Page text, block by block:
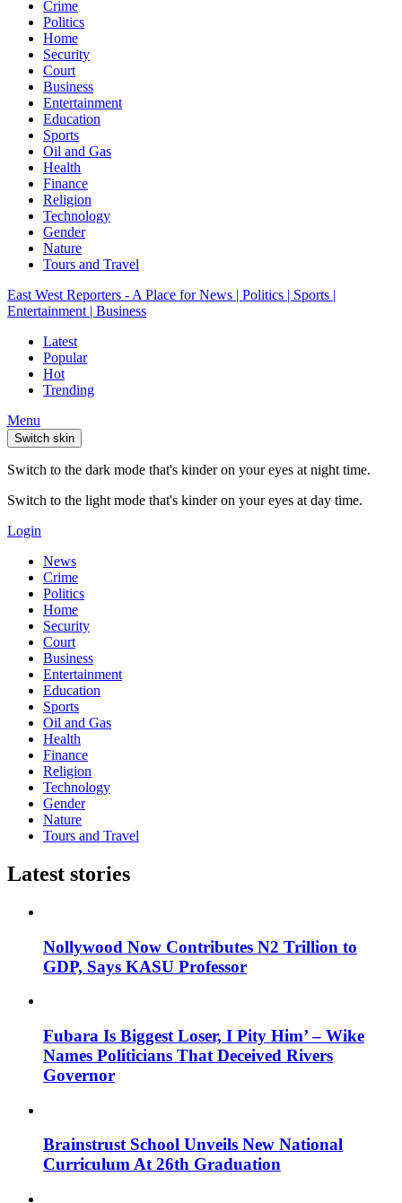
Crime
Politics
Home
Security
Court
Business
Entertainment
Education
Sports
Oil and Gas
Health
Finance
Religion
Technology
Gender
Nature
Tours and Travel
East West Reporters - A Place for News | Politics | Sports |
Entertainment | Business
Latest
Popular
Hot
Trending
Menu
Switch skin
Switch to the dark mode that's kinder on your eyes at night time.
Switch to the light mode that's kinder on your eyes at day time.
Login
News
Crime
Politics
Home
Security
Court
Business
Entertainment
Education
Sports
Oil and Gas
Health
Finance
Religion
Technology
Gender
Nature
Tours and Travel
Latest stories
Nollywood Now Contributes N2 Trillion to
GDP, Says KASU Professor
Fubara Is Biggest Loser, I Pity Him’ – Wike
Names Politicians That Deceived Rivers
Governor
Brainstrust School Unveils New National
Curriculum At 26th Graduation